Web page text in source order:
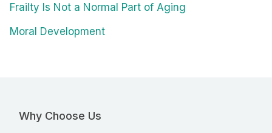
Frailty Is Not a Normal Part of Aging
Moral Development
Why Choose Us